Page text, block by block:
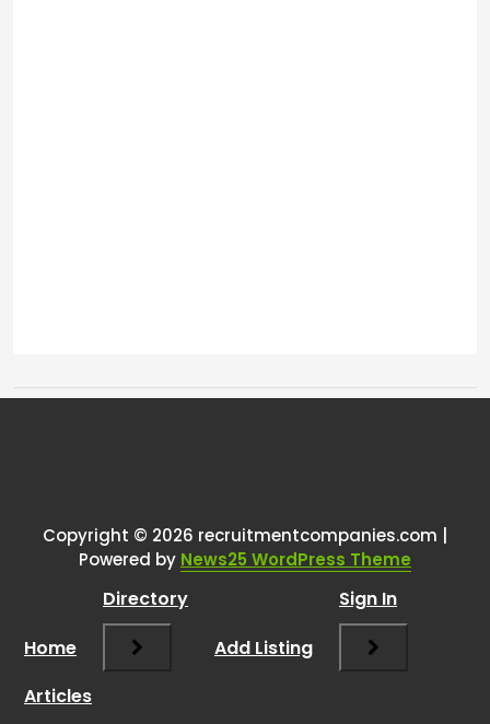
RCadminsays:
It sounds like you’re feeling really
frustrated and ready for a significant
change after your experiences in
Copyright © 2026 recruitmentcompanies.com |
Powered by News25 WordPress Theme
Home
Directory
Add Listing
Sign In
Articles